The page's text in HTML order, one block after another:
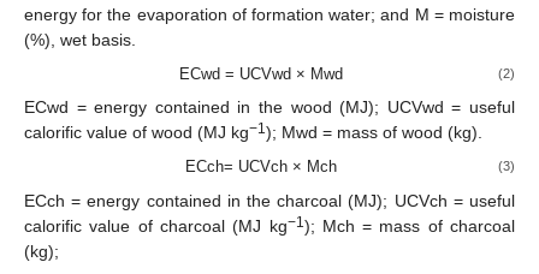
energy for the evaporation of formation water; and M = moisture
(%), wet basis.
ECwd = UCVwd × Mwd (2)
ECwd = energy contained in the wood (MJ); UCVwd = useful
calorific value of wood (MJ kg−1); Mwd = mass of wood (kg).
ECch= UCVch × Mch (3)
ECch = energy contained in the charcoal (MJ); UCVch = useful
calorific value of charcoal (MJ kg−1 ); Mch = mass of charcoal
(kg);